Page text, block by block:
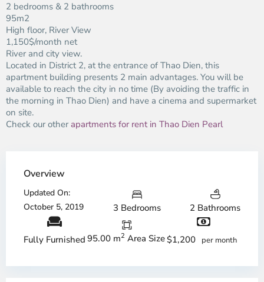
2 bedrooms & 2 bathrooms
95m2
High floor, River View
1,150$/month net
River and city view.
Located in District 2, at the entrance of Thao Dien, this
apartment building presents 2 main advantages. You will be
available to reach the city in no time (By avoiding the traffic in
the morning in Thao Dien) and have a cinema and supermarket
on site.
Check our other apartments for rent in Thao Dien Pearl
Overview
Updated On:
October 5, 2019
3 Bedrooms 2 Bathrooms
Fully Furnished 95.00 m2 Area Size$1,200 per month